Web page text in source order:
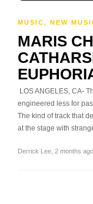
MUSIC, NEW
MARIS
LOS ANGELES, CA-
engineered less for
The kind of track that
at the stage with
Derrick Lee 2 months ago